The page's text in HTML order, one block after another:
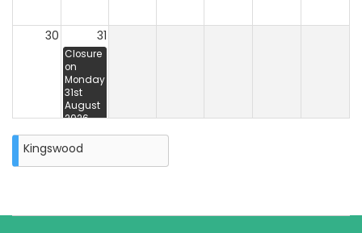
30 31
Closure
on
Monday
31st
August
2026
Kingswood